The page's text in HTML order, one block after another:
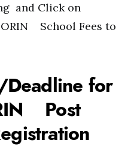
and Click on
School Fees to
for
Post